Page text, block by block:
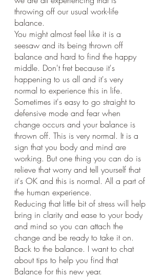
throwing off our usual work-life
balance.
You might almost feel like it is a
seesaw and its being thrown off
balance and hard to find the happy
middle. Don't fret because it's
happening to us all and it's very
normal to experience this in life.
Sometimes it's easy to go straight to
defensive mode and fear when
change occurs and your balance is
thrown off. This is very normal. It is a
sign that you body and mind are
working. But one thing you can do is
relieve that worry and tell yourself that
it's OK and this is normal. All a part of
the human experience.
Reducing that little bit of stress will help
bring in clarity and ease to your body
and mind so you can attach the
change and be ready to take it on.
Back to the balance. I want to chat
about tips to help you find that
Balance for this new year.